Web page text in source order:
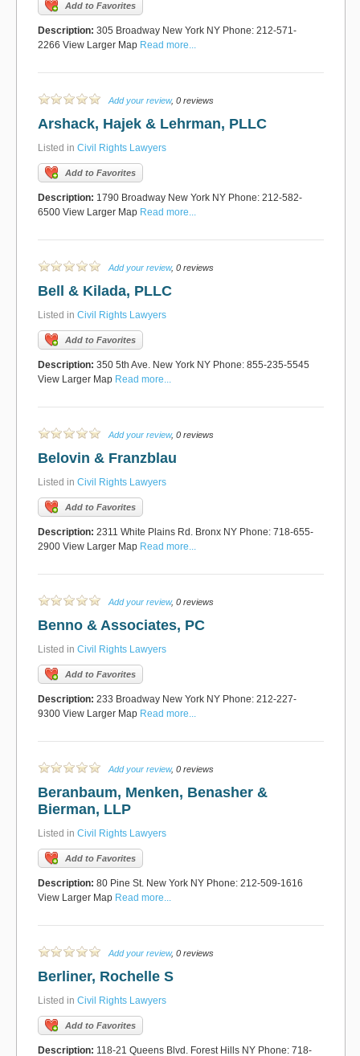
Add to Favorites
Description: 305 Broadway New York NY Phone: 212-571-
2266 View Larger Map Read more...
Add your review, 0 reviews
Arshack, Hajek & Lehrman, PLLC
Listed in Civil Rights Lawyers
Add to Favorites
Description: 1790 Broadway New York NY Phone: 212-582-
6500 View Larger Map Read more...
Add your review, 0 reviews
Bell & Kilada, PLLC
Listed in Civil Rights Lawyers
Add to Favorites
Description: 350 5th Ave. New York NY Phone: 855-235-5545
View Larger Map Read more...
Add your review, 0 reviews
Belovin & Franzblau
Listed in Civil Rights Lawyers
Add to Favorites
Description: 2311 White Plains Rd. Bronx NY Phone: 718-655-
2900 View Larger Map Read more...
Add your review, 0 reviews
Benno & Associates, PC
Listed in Civil Rights Lawyers
Add to Favorites
Description: 233 Broadway New York NY Phone: 212-227-
9300 View Larger Map Read more...
Add your review, 0 reviews
Beranbaum, Menken, Benasher &
Bierman, LLP
Listed in Civil Rights Lawyers
Add to Favorites
Description: 80 Pine St. New York NY Phone: 212-509-1616
View Larger Map Read more...
Add your review, 0 reviews
Berliner, Rochelle S
Listed in Civil Rights Lawyers
Add to Favorites
Description: 118-21 Queens Blvd. Forest Hills NY Phone: 718-